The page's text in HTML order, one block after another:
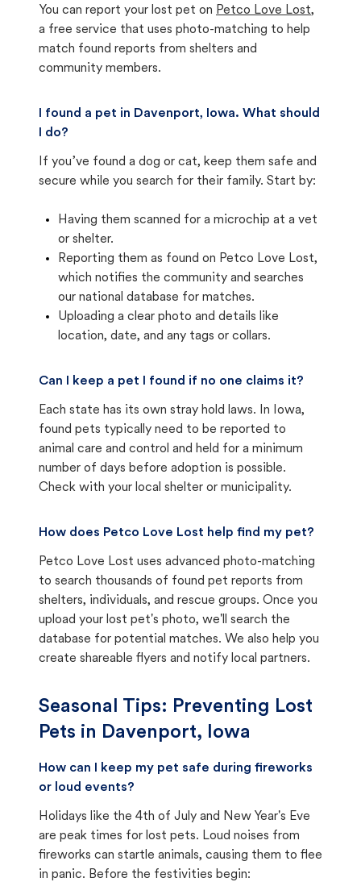
You can report your lost pet on Petco Love Lost,
a free service that uses photo-matching to help
match found reports from shelters and
community members.
I found a pet in Davenport, Iowa. What should
I do?
If you’ve found a dog or cat, keep them safe and
secure while you search for their family. Start by:
Having them scanned for a microchip at a vet
or shelter.
Reporting them as found on Petco Love Lost,
which notifies the community and searches
our national database for matches.
Uploading a clear photo and details like
location, date, and any tags or collars.
Can I keep a pet I found if no one claims it?
Each state has its own stray hold laws. In Iowa,
found pets typically need to be reported to
animal care and control and held for a minimum
number of days before adoption is possible.
Check with your local shelter or municipality.
How does Petco Love Lost help find my pet?
Petco Love Lost uses advanced photo-matching
to search thousands of found pet reports from
shelters, individuals, and rescue groups. Once you
upload your lost pet's photo, we'll search the
database for potential matches. We also help you
create shareable flyers and notify local partners.
Seasonal Tips: Preventing Lost
Pets in Davenport, Iowa
How can I keep my pet safe during fireworks
or loud events?
Holidays like the 4th of July and New Year's Eve
are peak times for lost pets. Loud noises from
fireworks can startle animals, causing them to flee
in panic. Before the festivities begin: